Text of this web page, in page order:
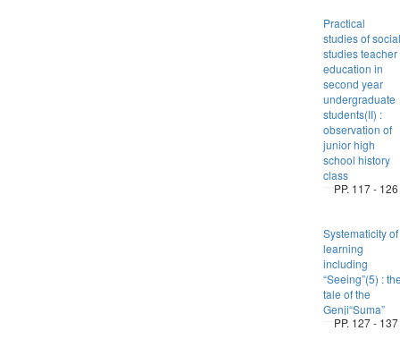
Practical
studies of social
studies teacher
education in
second year
undergraduate
students(II) :
observation of
junior high
school history
class
PP. 117 - 126
Systematicity of
learning
including
“Seeing”(5) :
tale of the
Genji“Suma”
PP. 127 - 137